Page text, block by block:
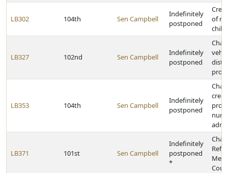
LB302 104th Sen Campbell
Indefinitely
postponed
of
child
LB327 102nd Sen Campbell
Indefinitely
postponed
LB353 104th Sen Campbell
Indefinitely
postponed
LB371 101st Sen Campbell
Indefinitely
postponed
*